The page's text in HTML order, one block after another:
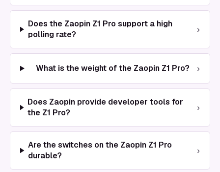
Does the Zaopin Z1 Pro support a high
polling rate?
›
What is the weight of the Zaopin Z1 Pro? ›
Does Zaopin provide developer tools for
the Z1 Pro?
›
Are the switches on the Zaopin Z1 Pro
durable?
›